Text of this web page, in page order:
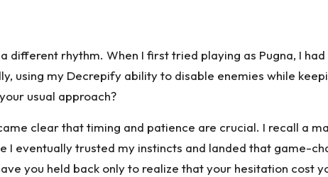
rhythm. When I first tried playing as Pugna, I
using my Decrepify ability to disable enemies while
usual approach?
clear that timing and patience are crucial. I recall a
I eventually trusted my instincts and landed that game-
you held back only to realize that your hesitation cost